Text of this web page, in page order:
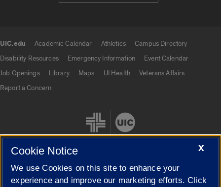
UIC.edu Academic Calendar Athletics
Campus Directory
Disability Resources
Emergency Information
Event Calendar
Job Openings
Library Maps UI Health
Veterans Affairs
Report a Concern
Cookie Settings
X
Cookie Notice
We use Cookies on this site to enhance your
experience and improve our marketing efforts. Click